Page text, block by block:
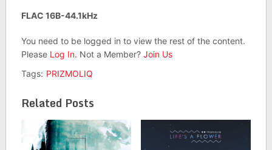
FLAC 16B-44.1kHz
You need to be logged in to view the rest of the content.
Please Log In. Not a Member? Join Us
Tags: PRIZMOLIQ
Related Posts